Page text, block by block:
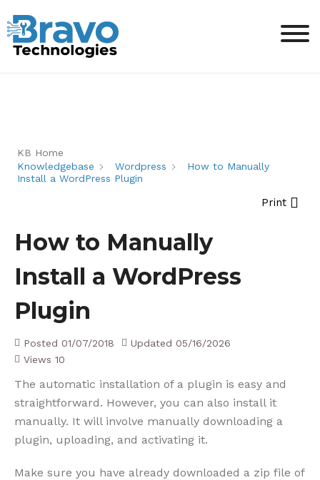
KB Home
Knowledgebase
Wordpress
How to Manually
Install a WordPress Plugin
Print
How to Manually
Install a WordPress
Plugin
Posted 01/07/2018 Updated 05/16/2026
Views 10
The automatic installation of a plugin is easy and
straightforward. However, you can also install it
manually. It will involve manually downloading a
plugin, uploading, and activating it.
Make sure you have already downloaded a zip file of